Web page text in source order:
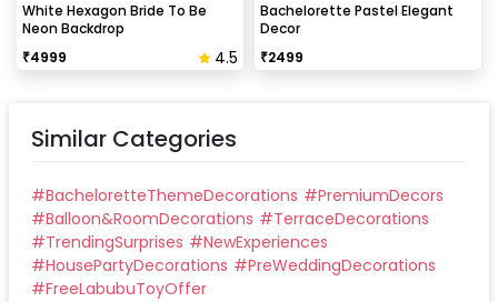
White Hexagon Bride To Be
Neon Backdrop
₹4999 4.5
Bachelorette Pastel Elegant
Decor
₹2499
Similar Categories
#BacheloretteThemeDecorations #PremiumDecors
#Balloon&RoomDecorations #TerraceDecorations
#TrendingSurprises #NewExperiences
#HousePartyDecorations #PreWeddingDecorations
#FreeLabubuToyOffer